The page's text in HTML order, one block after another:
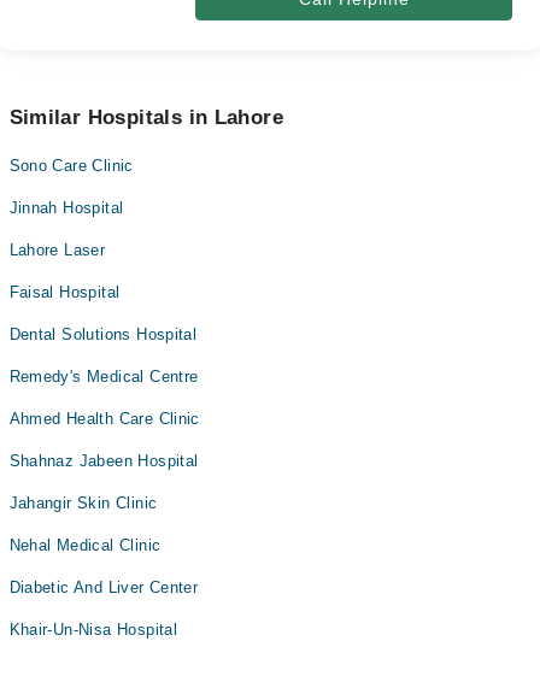
Similar Hospitals in Lahore
Sono Care Clinic
Jinnah Hospital
Lahore Laser
Faisal Hospital
Dental Solutions Hospital
Remedy's Medical Centre
Ahmed Health Care Clinic
Shahnaz Jabeen Hospital
Jahangir Skin Clinic
Nehal Medical Clinic
Diabetic And Liver Center
Khair-Un-Nisa Hospital